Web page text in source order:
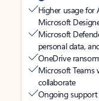
Higher usage for
Microsoft
Microsoft
personal data,
OneDrive
Microsoft Teams
collaborate
Ongoing